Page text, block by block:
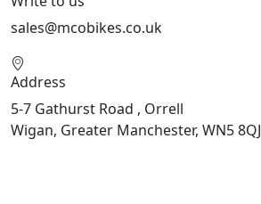
sales@mcobikes.co.uk
Address
5-7 Gathurst Road , Orrell
Wigan, Greater Manchester, WN5 8QJ